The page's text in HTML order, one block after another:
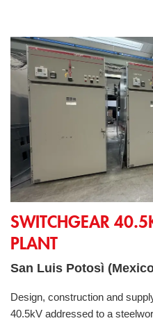
SWITCHGEAR
PLANT
San Luis Potosì
Design, construction and
40.5kV addressed to a